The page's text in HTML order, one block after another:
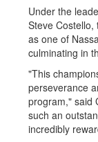
Under the
Steve
as one of
culminating in
"This
perseverance
program," said
such an
incredibly